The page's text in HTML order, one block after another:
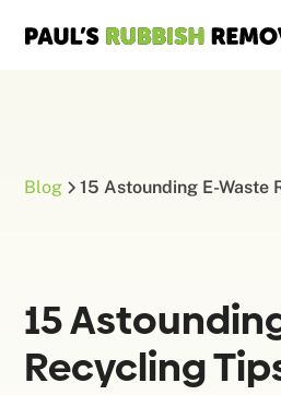
Blog 15 Astounding E-Waste
15
Recycling